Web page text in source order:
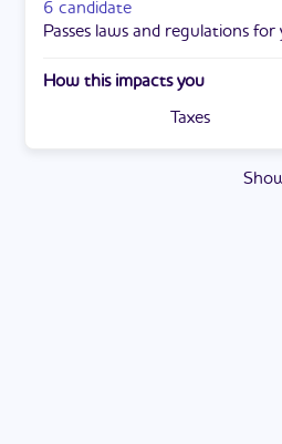
6 candidate
Passes laws and regulations for
How this impacts you
Taxes